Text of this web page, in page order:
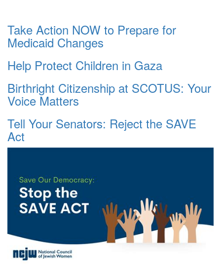
Take Action NOW to Prepare for
Medicaid Changes
Help Protect Children in Gaza
Birthright Citizenship at SCOTUS: Your
Voice Matters
Tell Your Senators: Reject the SAVE
Act